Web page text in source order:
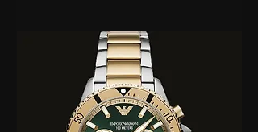
precision timekeeping.
Dial Aesthetics:Matte black display
equipped with three functional sub-
dials, luminous white baton indices, and
a custom silver second hand capped
with a red triangular tip.